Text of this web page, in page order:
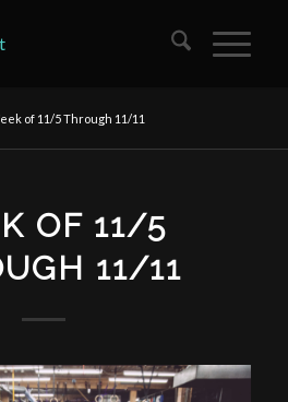
of 11/5 Through 11/11
OF 11/5
11/11